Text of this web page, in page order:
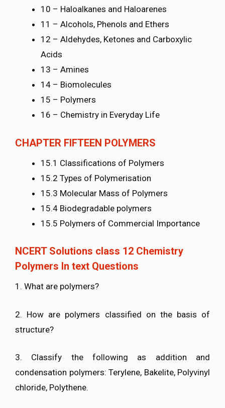
10 – Haloalkanes and Haloarenes
11 – Alcohols, Phenols and Ethers
12 – Aldehydes, Ketones and Carboxylic
Acids
13 – Amines
14 – Biomolecules
15 – Polymers
16 – Chemistry in Everyday Life
CHAPTER FIFTEEN POLYMERS
15.1 Classifications of Polymers
15.2 Types of Polymerisation
15.3 Molecular Mass of Polymers
15.4 Biodegradable polymers
15.5 Polymers of Commercial Importance
NCERT Solutions class 12 Chemistry
Polymers In text Questions
1. What are polymers?
2. How are polymers classified on the basis of
structure?
3. Classify the following as addition and
condensation polymers: Terylene, Bakelite, Polyvinyl
chloride, Polythene.